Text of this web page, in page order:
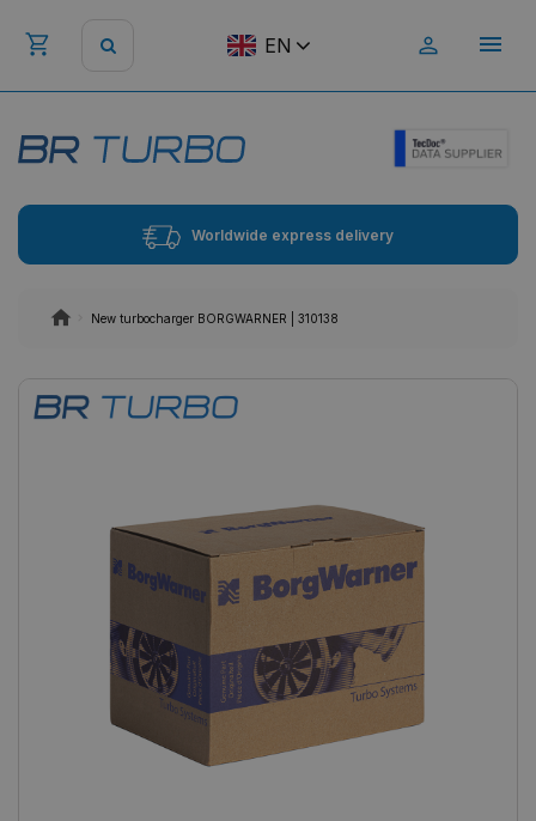
EN
Worldwide express delivery
New turbocharger BORGWARNER | 310138